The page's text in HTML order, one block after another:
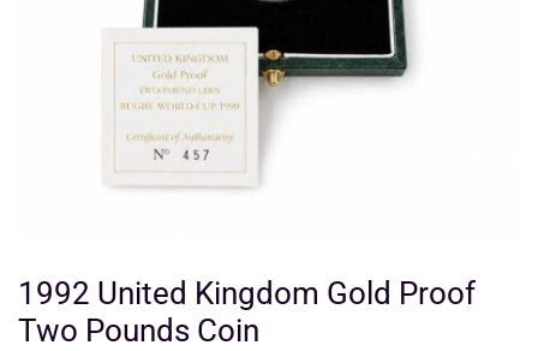
1992 United Kingdom Gold Proof
Two Pounds Coin